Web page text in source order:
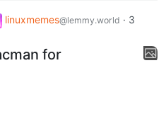
linuxmemes@lemmy.world · 3
for